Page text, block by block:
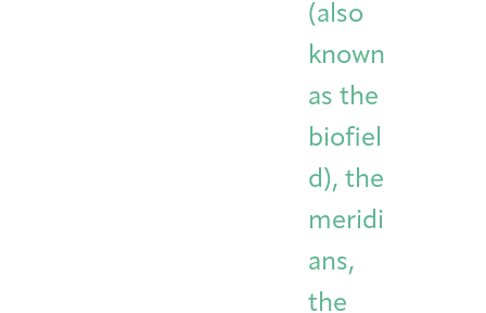
(also
known
as the
biofiel
d), the
meridi
ans,
the